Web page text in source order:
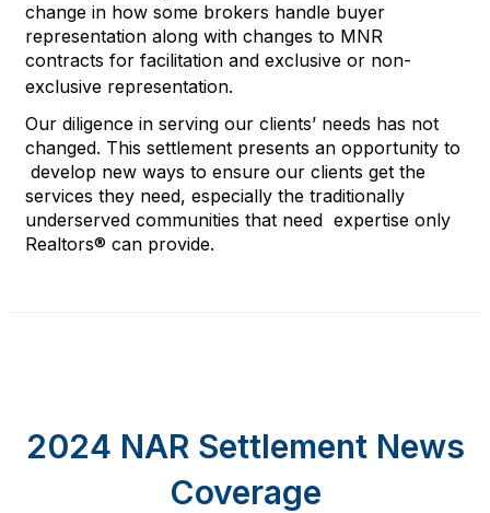
change in how some brokers handle buyer
representation along with changes to MNR
contracts for facilitation and exclusive or non-
exclusive representation.
Our diligence in serving our clients’ needs has not
changed. This settlement presents an opportunity to
develop new ways to ensure our clients get the
services they need, especially the traditionally
underserved communities that need expertise only
Realtors® can provide.
2024 NAR Settlement News
Coverage